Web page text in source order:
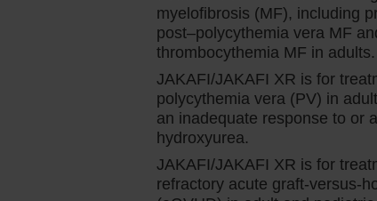
Therefore, I start Jakafi early for
increasing but to give it the chance of
And this benefit was demonstrated
trial that enrolled patients with
look at spleen volume reduction of at
using CT or MRI. They assessed
So, in my practice, I personally
by the data from the COMFORT-I
myelofibrosis (MF), including
post–polycythemia vera MF
thrombocythemia MF in adults.
JAKAFI/JAKAFI XR is for
polycythemia vera (PV) in
an inadequate response to or
hydroxyurea.
JAKAFI/JAKAFI XR is for
refractory acute graft-versus-